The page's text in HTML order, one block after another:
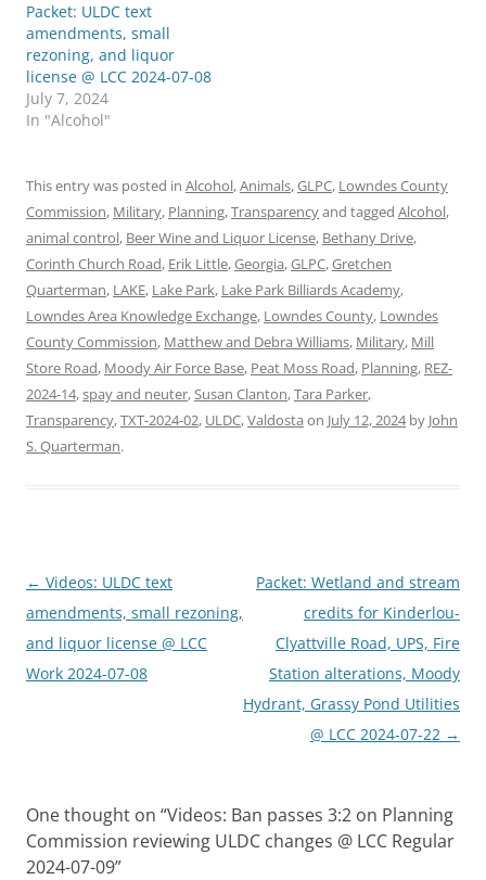
Packet: ULDC text
amendments, small
rezoning, and liquor
license @ LCC 2024-07-08
July 7, 2024
In "Alcohol"
This entry was posted in Alcohol,Animals,GLPC, Lowndes County
Commission, Military, Planning,Transparencyand tagged Alcohol,
animal control, Beer Wine and Liquor License, Bethany Drive,
Corinth Church Road, Erik Little,Georgia,GLPC,Gretchen
Quarterman, LAKE, Lake Park, Lake Park Billiards Academy,
Lowndes Area Knowledge Exchange, Lowndes County, Lowndes
County Commission, Matthew and Debra Williams, Military, Mill
Store Road, Moody Air Force Base, Peat Moss Road, Planning, REZ-
2024-14,spay and neuter, Susan Clanton,Tara Parker,
Transparency,TXT-2024-02, ULDC,Valdosta on July 12, 2024by John
S. Quarterman.
Post
navigation
← Videos: ULDC text
amendments, small rezoning,
and liquor license @ LCC
Work 2024-07-08
Packet: Wetland and stream
credits for Kinderlou-
Clyattville Road, UPS, Fire
Station alterations, Moody
Hydrant, Grassy Pond Utilities
@ LCC 2024-07-22 →
One thought on “Videos: Ban passes 3:2 on Planning
Commission reviewing ULDC changes @ LCC Regular
2024-07-09”